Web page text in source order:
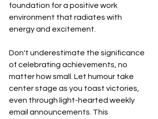
foundation for a positive work
environment that radiates with
energy and excitement.
Don't underestimate the significance
of celebrating achievements, no
matter how small. Let humour take
center stage as you toast victories,
even through light-hearted weekly
email announcements. This